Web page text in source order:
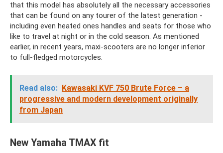
that this model has absolutely all the necessary accessories
that can be found on any tourer of the latest generation -
including even heated ones handles and seats for those who
like to travel at night or in the cold season. As mentioned
earlier, in recent years, maxi-scooters are no longer inferior
to full-fledged motorcycles.
Read also: Kawasaki KVF 750 Brute Force – a
progressive and modern development originally
from Japan
New Yamaha TMAX fit